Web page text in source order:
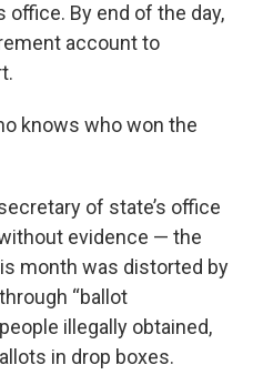
office. By end of the day,
account to
knows who won the
of state’s office
evidence — the
month was distorted by
“ballot
illegally obtained,
in drop boxes.